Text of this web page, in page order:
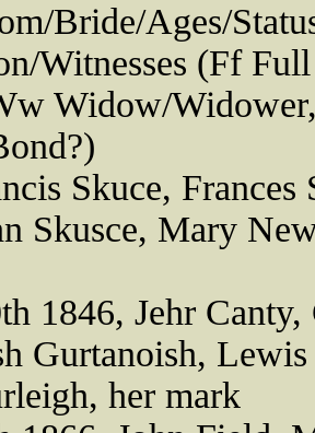
Bride/Ages/
Witnesses (Ff
Widow/
Skuce,
Skusce, Mary
1846, Jehr
Gurtanoish,
her mark